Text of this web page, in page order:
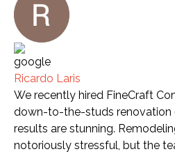
Ricardo Laris
We recently hired FineCraft
down-to-the-studs renovation
results are stunning.
notoriously stressful, but the